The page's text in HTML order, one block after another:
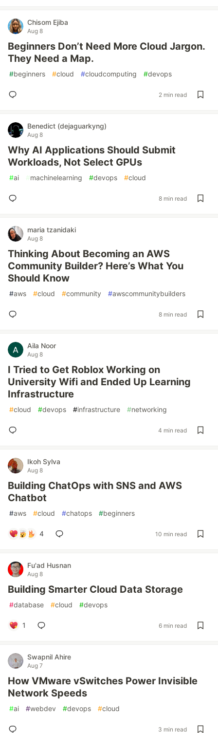
Chisom Ejiba
Aug 8
Beginners Don’t Need More Cloud Jargon.
They Need a Map.
#beginners #cloud #cloudcomputing #devops
2 min read
Benedict (dejaguarkyng)
Aug 8
Why AI Applications Should Submit
Workloads, Not Select GPUs
#ai #machinelearning #devops #cloud
8 min read
maria tzanidaki
Aug 8
Thinking About Becoming an AWS
Community Builder? Here’s What You
Should Know
#aws #cloud #community #awscommunitybuilders
8 min read
Aila Noor
Aug 8
I Tried to Get Roblox Working on
University Wifi and Ended Up Learning
Infrastructure
#cloud #devops #infrastructure #networking
4 min read
Ikoh Sylva
Aug 8
Building ChatOps with SNS and AWS
Chatbot
#aws #cloud #chatops #beginners
4 10 min read
Fu'ad Husnan
Aug 8
Building Smarter Cloud Data Storage
#database #cloud #devops
1 6 min read
Swapnil Ahire
Aug 7
How VMware vSwitches Power Invisible
Network Speeds
#ai #webdev #devops #cloud
3 min read